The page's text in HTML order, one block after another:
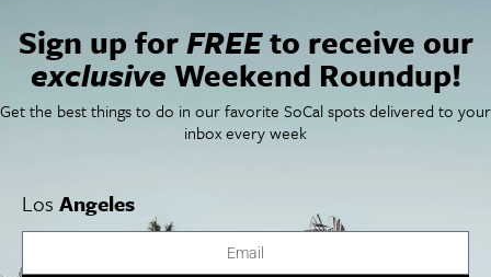
Things To Do In SoCal
SoCal Food + Drink
SoCal Style + Beauty
SoCal Arts + Culture
Getaway
SoCalPulse
About Us
Publications
Advertise
Contact
Sign up forFREEto receive our
exclusive Weekend Roundup!
Get the best things to do in our favorite SoCal spots delivered to your
inbox every week
Los Angeles